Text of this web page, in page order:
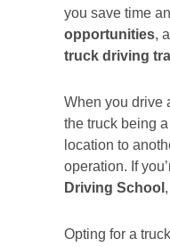
you save time
opportunities,
truck driving
When you drive
the truck being
location to
operation. If
Driving School
Opting for a